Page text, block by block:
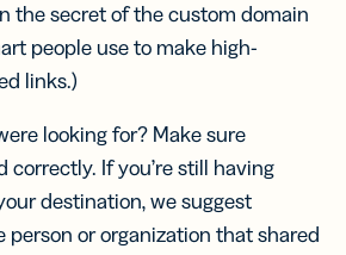
the secret of the custom domain
people use to make high-
links.)
looking for? Make sure
correctly. If you’re still having
destination, we suggest
person or organization that shared